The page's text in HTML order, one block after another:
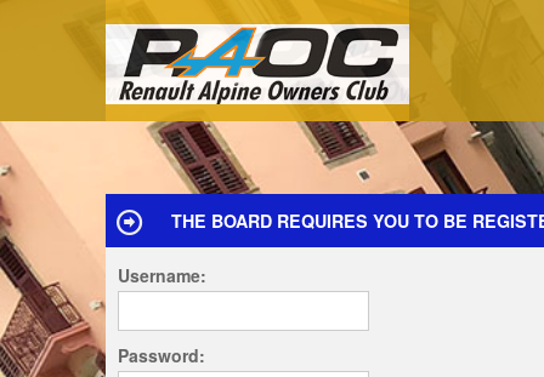
THE BOARD REQUIRES YOU TO BE
Username:
Password: